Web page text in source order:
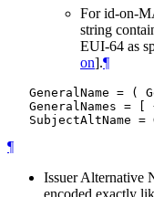
For id-on-
string
EUI-64 as
on].¶
GeneralName = (
GeneralNames = [
¶
Issuer Alternative
encoded exactly